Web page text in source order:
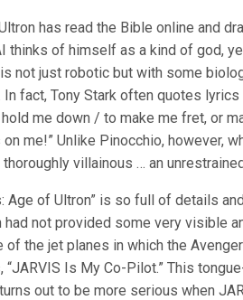
has read the Bible online and
thinks of himself as a kind of god,
not just robotic but with some
In fact, Tony Stark often quotes
me down / to make me fret, or
me!” Unlike Pinocchio, however,
villainous … an
Age of Ultron” is so full of details
had not provided some very visible
of the jet planes in which the
“JARVIS Is My Co-Pilot.” This
out to be more serious when